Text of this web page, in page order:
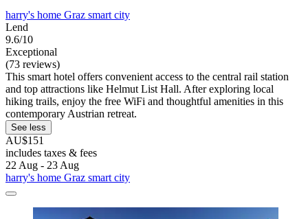
harry's home Graz smart city
Lend
9.6/10
Exceptional
(73 reviews)
This smart hotel offers convenient access to the central rail station
and top attractions like Helmut List Hall. After exploring local
hiking trails, enjoy the free WiFi and thoughtful amenities in this
contemporary Austrian retreat.
See less
AU$151
includes taxes & fees
22 Aug - 23 Aug
harry's home Graz smart city